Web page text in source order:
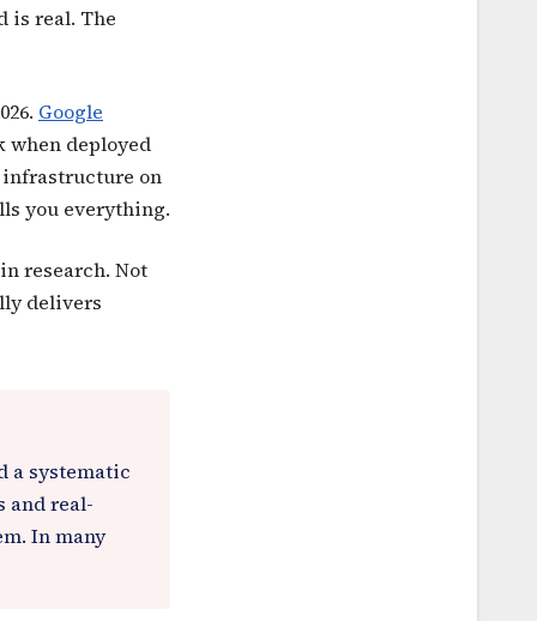
is real. The
Google
when deployed
infrastructure on
you everything.
research. Not
delivers
a systematic
and real-
In many